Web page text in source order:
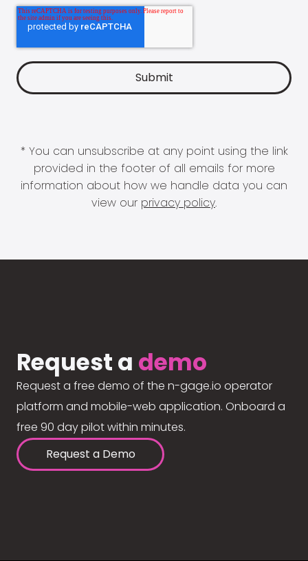
* You can unsubscribe at any point using the link
provided in the footer of all emails for more
information about how we handle data you can
view our privacy policy.
Request a demo
Request a free demo of the n-gage.io operator
platform and mobile-web application. Onboard a
free 90 day pilot within minutes.
Request a Demo